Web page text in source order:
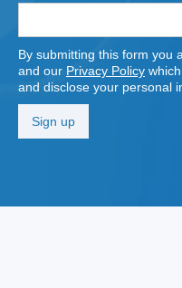
By submitting this form you
and our Privacy Policy
and disclose your personal